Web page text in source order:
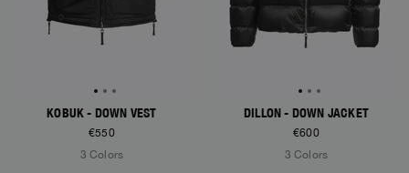
KOBUK - DOWN VEST
€550
3 Colors
DILLON - DOWN JACKET
€600
3 Colors